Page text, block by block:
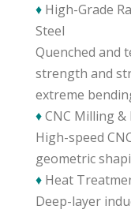
♦ High-Grade
Steel
Quenched and
strength and
extreme
♦CNC Milling
High-speed
geometric
♦ Heat
Deep-layer